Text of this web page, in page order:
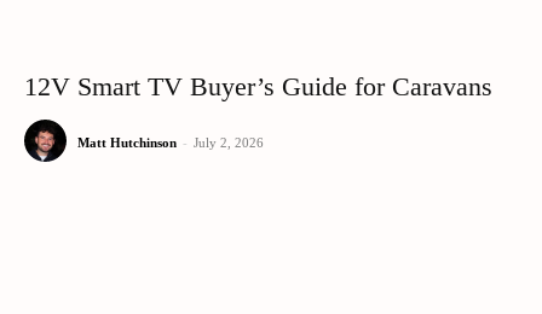
12V Smart TV Buyer’s Guide for Caravans
Matt Hutchinson - July 2, 2026